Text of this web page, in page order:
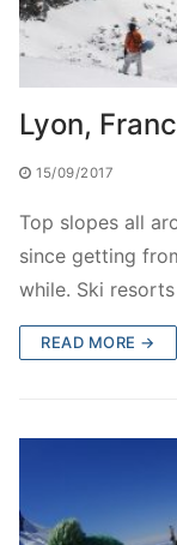
Lyon,
15/09/2017
Top slopes all
since getting
while. Ski
READ MORE →